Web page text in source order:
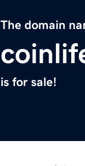
The domain
is for sale!